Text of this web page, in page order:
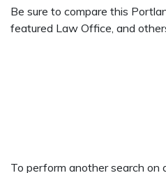
Be sure to compare this
featured Law Office, and
To perform another search